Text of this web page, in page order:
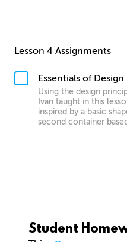
Lesson 4 Assignments
Essentials of
Using the design
Ivan taught in this
inspired by a basic
second container
Student